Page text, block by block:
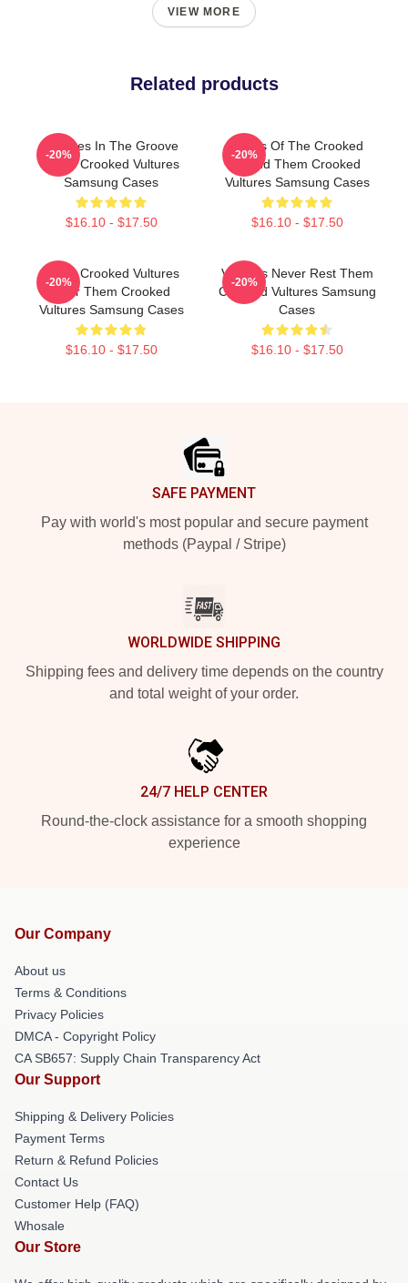
VIEW MORE
Related products
Vultures In The Groove
Them Crooked Vultures
Samsung Cases
$16.10 - $17.50
-20%
Wings Of The Crooked
Sound Them Crooked
Vultures Samsung Cases
$16.10 - $17.50
-20%
Them Crooked Vultures
Soar Them Crooked
Vultures Samsung Cases
$16.10 - $17.50
-20%
Vultures Never Rest Them
Crooked Vultures Samsung
Cases
$16.10 - $17.50
-20%
SAFE PAYMENT
Pay with world's most popular and secure payment
methods (Paypal / Stripe)
WORLDWIDE SHIPPING
Shipping fees and delivery time depends on the country
and total weight of your order.
24/7 HELP CENTER
Round-the-clock assistance for a smooth shopping
experience
Our Company
About us
Terms & Conditions
Privacy Policies
DMCA - Copyright Policy
CA SB657: Supply Chain Transparency Act
Our Support
Shipping & Delivery Policies
Payment Terms
Return & Refund Policies
Contact Us
Customer Help (FAQ)
Whosale
Our Store